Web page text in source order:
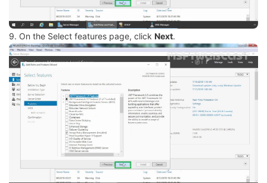
9. On the Select features page, click Next.